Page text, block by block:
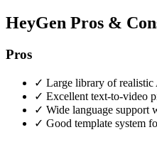
HeyGen Pros &
Pros
✓ Large library of realistic
✓ Excellent text-to-video
✓ Wide language support
✓ Good template system